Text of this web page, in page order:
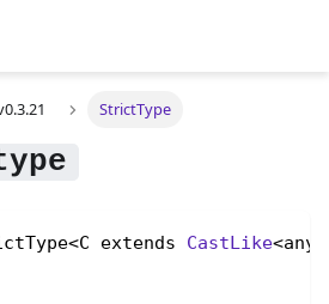
StrictType
extends CastLike